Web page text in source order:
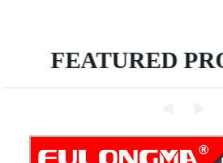
FEATURED